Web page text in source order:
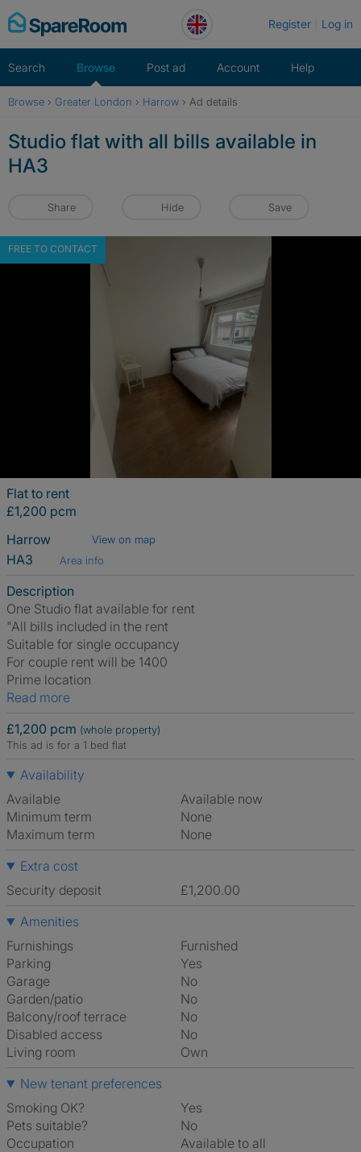
Skip
to
Register Log in
Search Browse Post ad Account Help
Browse › Greater London › Harrow › Ad details
Studio flat with all bills available in
HA3
Share Hide Save
FREE TO CONTACT
Flat to rent
£1,200 pcm
Harrow
View on map
HA3 Area info
Description
One Studio flat available for rent
"All bills included in the rent
Suitable for single occupancy
For couple rent will be 1400
Prime location
Read more
£1,200 pcm (whole property)
This ad is for a 1 bed flat
Availability
Available
Available now
Minimum term
None
Maximum term
None
Extra cost
Security deposit
£1,200.00
Amenities
Furnishings
Furnished
Parking
Yes
Garage
No
Garden/patio
No
Balcony/roof terrace
No
Disabled access
No
Living room
own
New tenant preferences
Smoking OK?
Yes
Pets suitable?
No
Occupation
Available to all